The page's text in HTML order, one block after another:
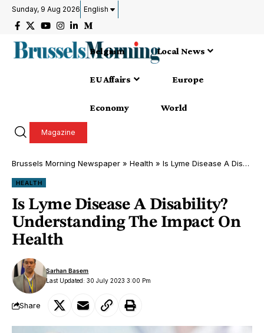
Sunday, 9 Aug 2026 English
Belgium Local News
EU Affairs Europe
Economy World
Magazine
Brussels Morning Newspaper » Health » Is Lyme Disease A Disability? Understanding The Impact On Health
HEALTH
Is Lyme Disease A Disability?
Understanding The Impact On
Health
Last Updated: 30 July 2023 3:00 Pm
Sarhan Basem
Share